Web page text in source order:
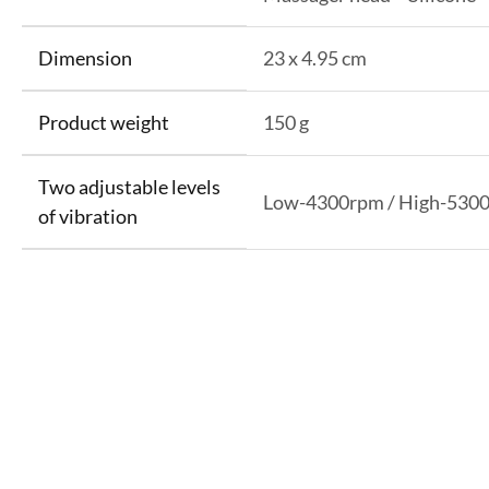
Dimension 23 x 4.95 cm
Product weight 150 g
Two adjustable levels
of vibration
Low-4300rpm / High-